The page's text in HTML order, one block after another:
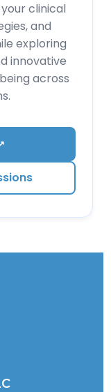
clinical
and
exploring
innovative
across